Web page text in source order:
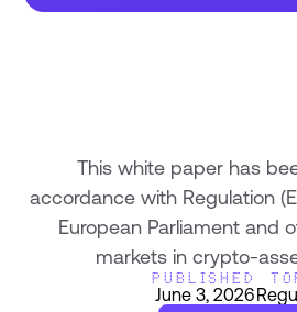
This white paper has
accordance with Regulation
European Parliament and
markets in crypto-
PUBLISHED
June 3, 2026